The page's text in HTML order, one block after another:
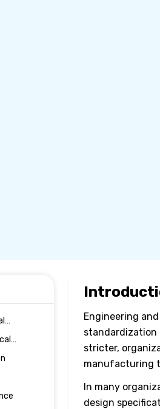
Engineering
standardization
stricter,
manufacturing
In many
design